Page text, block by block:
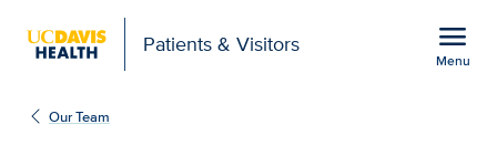
Patients & Visitors menu
Menu
Lily Koo Lin, M.D.,
Our Team